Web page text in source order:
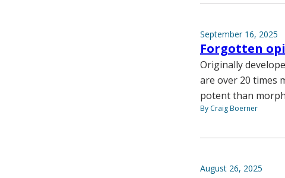
September 16, 2025
Forgotten
Originally
are over 20 times
potent than
By Craig Boerner
August 26, 2025